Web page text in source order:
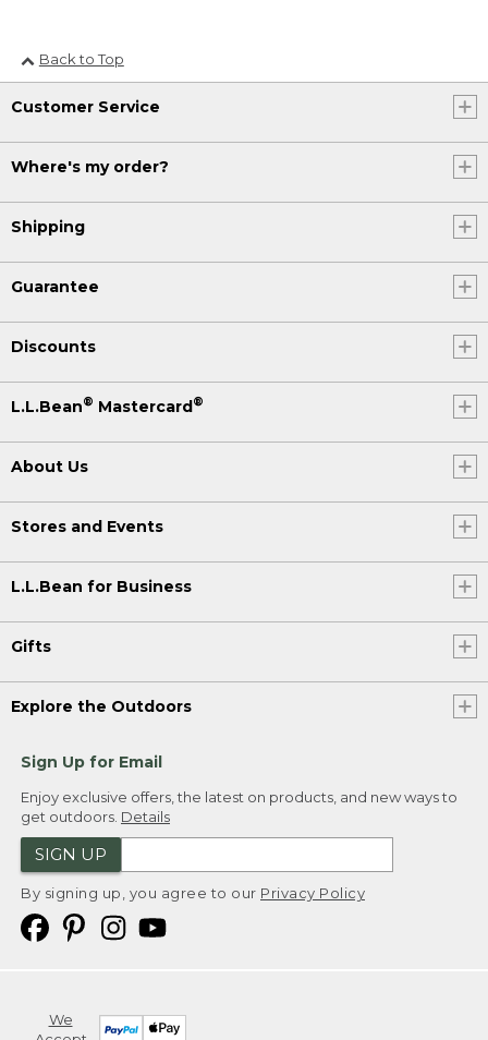
Back to Top
Customer Service
Where's my order?
Shipping
Guarantee
Discounts
L.L.Bean® Mastercard®
About Us
Stores and Events
L.L.Bean for Business
Gifts
Explore the Outdoors
Sign Up for Email
Enjoy exclusive offers, the latest on products, and new ways to
get outdoors. Details
SIGN UP
By signing up, you agree to our Privacy Policy
We